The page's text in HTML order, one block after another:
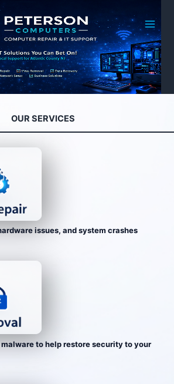
OUR SERVICES
issues, and system crashes
to help restore security to your